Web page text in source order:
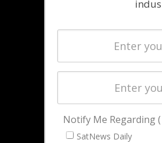
Latest Stories
Magazines
Cookie & Privacy
Notify Me Regarding
SatNews Daily